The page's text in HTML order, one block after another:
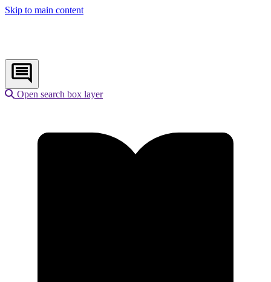
Skip to main content
Open search box layer